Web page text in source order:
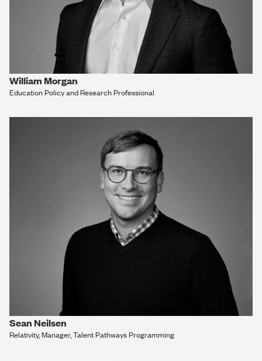
William Morgan
Education Policy and Research Professional
Sean Neilsen
Relativity, Manager, Talent Pathways Programming